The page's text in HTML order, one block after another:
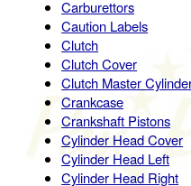
Carburettors
Caution Labels
Clutch
Clutch Cover
Clutch Master
Crankcase
Crankshaft Pistons
Cylinder Head Cover
Cylinder Head Left
Cylinder Head Right